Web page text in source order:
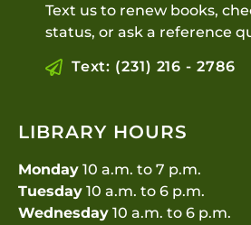
Text us to renew books,
status, or ask a reference
Text: (231) 216 - 2786
LIBRARY HOURS
Monday 10 a.m. to 7 p.m.
Tuesday 10 a.m. to 6 p.m.
Wednesday 10 a.m. to 6 p.m.